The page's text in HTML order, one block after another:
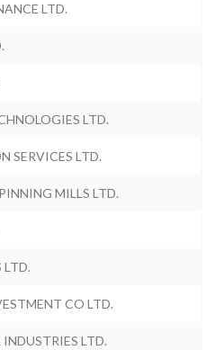
LTD.
LTD.
SERVICES LTD.
MILLS LTD.
LTD.
CO LTD.
LTD.